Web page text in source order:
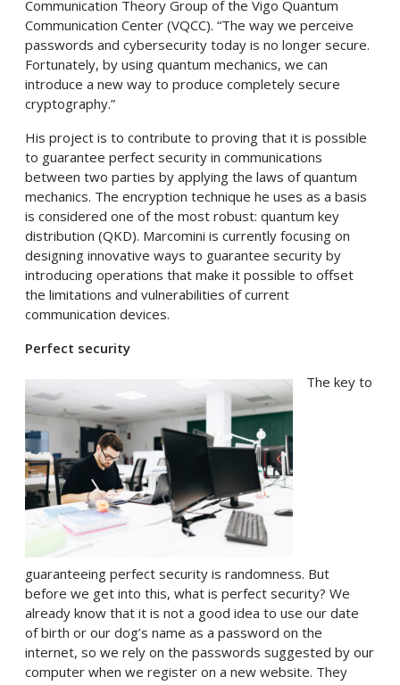
Communication Theory Group of the Vigo Quantum
Communication Center (VQCC). “The way we perceive
passwords and cybersecurity today is no longer secure.
Fortunately, by using quantum mechanics, we can
introduce a new way to produce completely secure
cryptography.”
His project is to contribute to proving that it is possible
to guarantee perfect security in communications
between two parties by applying the laws of quantum
mechanics. The encryption technique he uses as a basis
is considered one of the most robust: quantum key
distribution (QKD). Marcomini is currently focusing on
designing innovative ways to guarantee security by
introducing operations that make it possible to offset
the limitations and vulnerabilities of current
communication devices.
Perfect security
The key to
guaranteeing perfect security is randomness. But
before we get into this, what is perfect security? We
already know that it is not a good idea to use our date
of birth or our dog’s name as a password on the
internet, so we rely on the passwords suggested by our
computer when we register on a new website. They